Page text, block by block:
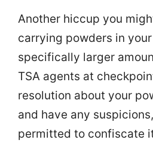
Another hiccup you
carrying powders in
specifically larger
TSA agents at
resolution about your
and have any
permitted to confiscate